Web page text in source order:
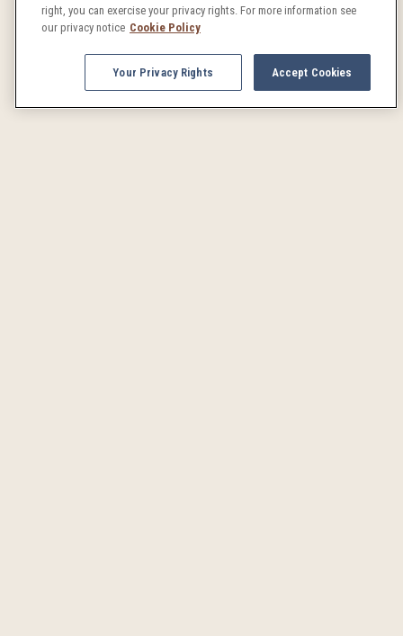
right, you can exercise your privacy rights. For more information see
our privacy notice Cookie Policy
Your Privacy Rights Accept Cookies